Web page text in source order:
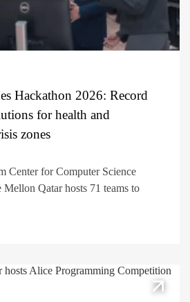
Hackathon 2026: Record
for health and
zones
Center for Computer Science
Qatar hosts 71 teams to